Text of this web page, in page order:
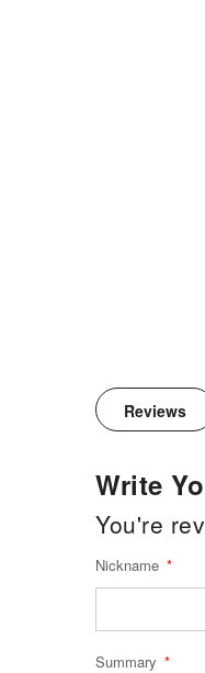
Reviews
Write
You're
Nickname
Summary